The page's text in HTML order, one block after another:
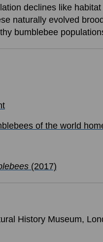
declines like
naturally evolved
bumblebee
of the world
(2017)
History Museum,